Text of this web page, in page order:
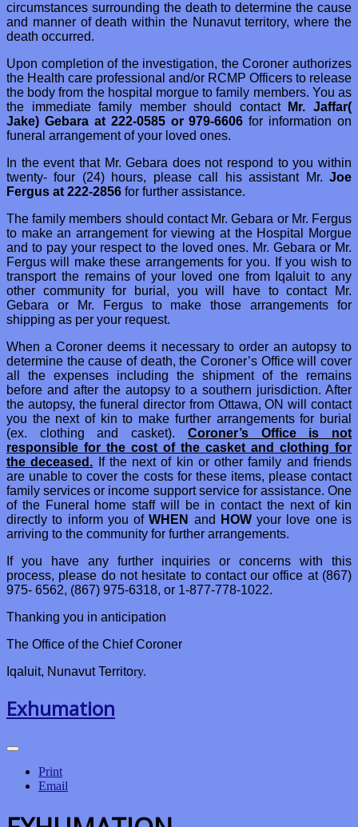
circumstances surrounding the death to determine the cause
and manner of death within the Nunavut territory, where the
death occurred.
Upon completion of the investigation, the Coroner authorizes
the Health care professional and/or RCMP Officers to release
the body from the hospital morgue to family members. You as
the immediate family member should contact
Mr. Jaffar(
Jake) Gebara at 222-0585 or 979-6606for information on
funeral arrangement of your loved ones.
In the event that Mr. Gebara does not respond to you within
twenty- four (24) hours, please call his assistant Mr. Joe
Fergus at 222-2856 for further assistance.
The family members should contact Mr. Gebara or Mr. Fergus
to make an arrangement for viewing at the Hospital Morgue
and to pay your respect to the loved ones. Mr. Gebara or Mr.
Fergus will make these arrangements for you. If you wish to
transport the remains of your loved one from Iqaluit to any
other community for burial, you will have to contact Mr.
Gebara or Mr. Fergus to make those arrangements for
shipping as per your request.
When a Coroner deems it necessary to order an autopsy to
determine the cause of death, the Coroner’s Office will cover
all the expenses including the shipment of the remains
before and after the autopsy to a southern jurisdiction. After
the autopsy, the funeral director from Ottawa, ON will contact
you the next of kin to make further arrangements for burial
(ex. clothing and casket). Coroner’s Office is not
responsible for the cost of the casket and clothing for
the deceased. If the next of kin or other family and friends
are unable to cover the costs for these items, please contact
family services or income support service for assistance. One
of the Funeral home staff will be in contact the next of kin
directly to inform you ofWHEN and HOWyour love one is
arriving to the community for further arrangements.
If you have any further inquiries or concerns with this
process, please do not hesitate to contact our office at (867)
975- 6562, (867) 975-6318, or 1-877-778-1022.
Thanking you in anticipation
The Office of the Chief Coroner
Iqaluit, Nunavut Territory.
Exhumation
Print
Email